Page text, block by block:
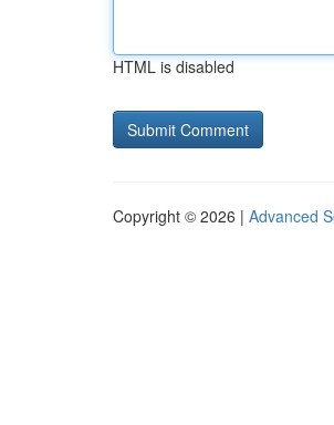
HTML is disabled
Copyright © 2026 | Advanced